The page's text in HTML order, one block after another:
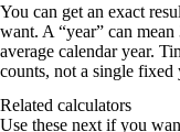
You can get an exact
want. A “year” can
average calendar year.
counts, not a single fixed
Related calculators
Use these next if you